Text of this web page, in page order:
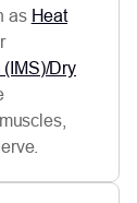
as Heat
Dry